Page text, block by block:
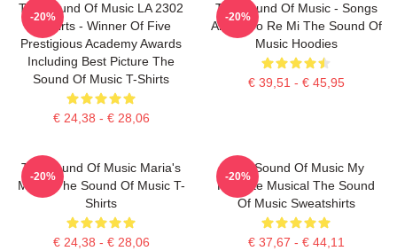
The Sound Of Music LA 2302
T-Shirts - Winner Of Five
Prestigious Academy Awards
Including Best Picture The
Sound Of Music T-Shirts
€ 24,38 - € 28,06
-20%
The Sound Of Music - Songs
About Do Re Mi The Sound Of
Music Hoodies
€ 39,51 - € 45,95
-20%
The Sound Of Music Maria's
Magic The Sound Of Music T-
Shirts
€ 24,38 - € 28,06
-20%
The Sound Of Music My
Favorite Musical The Sound
Of Music Sweatshirts
€ 37,67 - € 44,11
-20%